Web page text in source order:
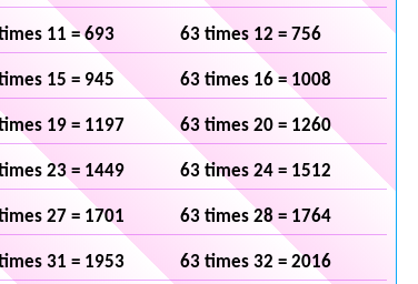
11 = 693 63 times 12 = 756
15 = 945 63 times 16 = 1008
19 = 1197 63 times 20 = 1260
23 = 1449 63 times 24 = 1512
27 = 1701 63 times 28 = 1764
31 = 1953 63 times 32 = 2016